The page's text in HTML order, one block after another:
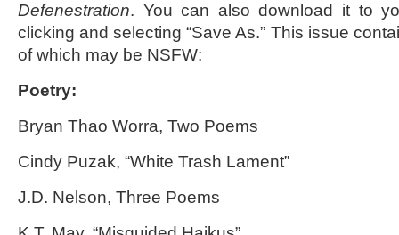
Defenestration. You can also download it to
clicking and selecting “Save As.” This issue
of which may be NSFW:
Poetry:
Bryan Thao Worra, Two Poems
Cindy Puzak, “White Trash Lament”
J.D. Nelson, Three Poems